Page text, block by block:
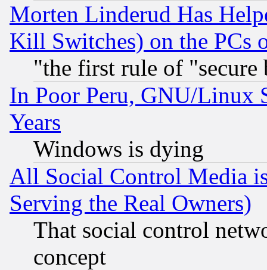
Morten Linderud Has
Kill Switches) on the PCs
"the first rule of "secure
In Poor Peru, GNU/Linux
Years
Windows is dying
All Social Control Media
Serving the Real Owners)
That social control
concept